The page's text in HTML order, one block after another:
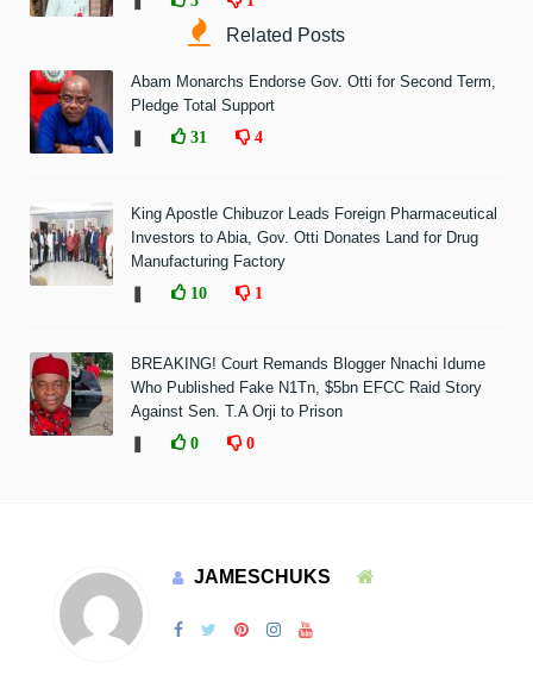
Related Posts
Abam Monarchs Endorse Gov. Otti for Second Term,
Pledge Total Support
31 4
King Apostle Chibuzor Leads Foreign Pharmaceutical
Investors to Abia, Gov. Otti Donates Land for Drug
Manufacturing Factory
10 1
BREAKING! Court Remands Blogger Nnachi Idume
Who Published Fake N1Tn, $5bn EFCC Raid Story
Against Sen. T.A Orji to Prison
0 0
JAMESCHUKS